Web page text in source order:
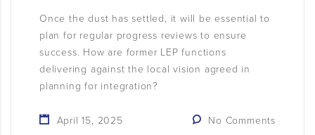
Once the dust has settled, it will be essential to
plan for regular progress reviews to ensure
success. How are former LEP functions
delivering against the local vision agreed in
planning for integration?
April 15, 2025 No Comments